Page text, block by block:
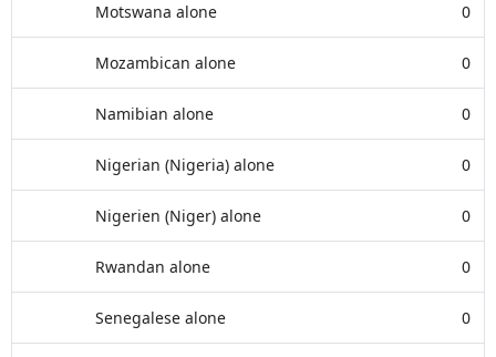
Motswana alone 0
Mozambican alone 0
Namibian alone 0
Nigerian (Nigeria) alone 0
Nigerien (Niger) alone 0
Rwandan alone 0
Senegalese alone 0